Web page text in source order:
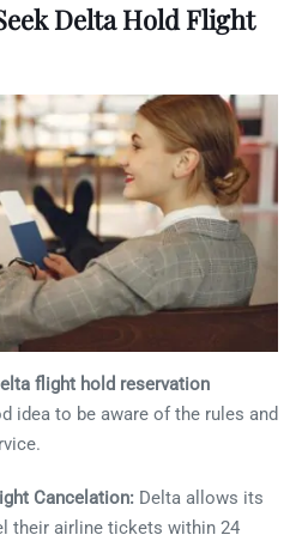
Delta Hold Flight
flight hold reservation
idea to be aware of the rules and
Cancelation: Delta allows its
their airline tickets within 24